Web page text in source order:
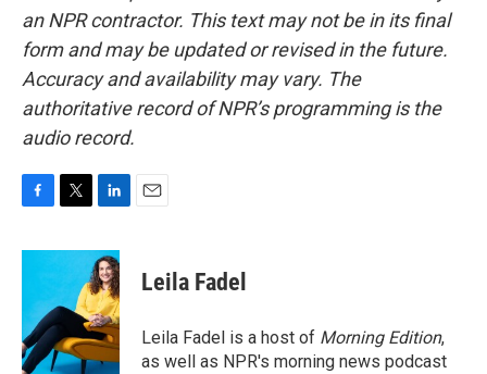
an NPR contractor. This text may not be in its final
form and may be updated or revised in the future.
Accuracy and availability may vary. The
authoritative record of NPR’s programming is the
audio record.
c
o
o
k
i
t
e
r
n
k
e
d
I
n
Leila Fadel
Leila Fadel is a host of Morning Edition,
as well as NPR's morning news podcast